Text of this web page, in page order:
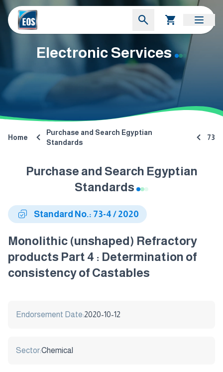
Electronic Services
Home
Purchase and Search Egyptian
Standards
73
Purchase and Search Egyptian
Standards
Standard No.: 73-4 / 2020
Monolithic (unshaped) Refractory
products Part 4 : Determination of
consistency of Castables
Endorsement Date:2020-10-12
Sector:Chemical